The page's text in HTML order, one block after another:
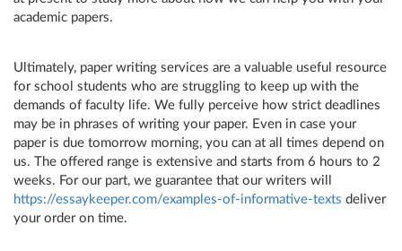
academic papers.
Ultimately, paper writing services are a valuable useful resource
for school students who are struggling to keep up with the
demands of faculty life. We fully perceive how strict deadlines
may be in phrases of writing your paper. Even in case your
paper is due tomorrow morning, you can at all times depend on
us. The offered range is extensive and starts from 6 hours to 2
weeks. For our part, we guarantee that our writers will
https://essaykeeper.com/examples-of-informative-texts deliver
your order on time.